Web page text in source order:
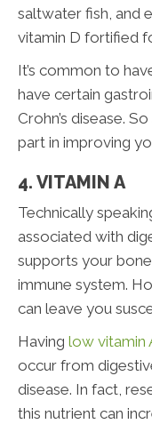
saltwater fish, and
vitamin D fortified
It’s common to
have certain
Crohn’s disease.
part in improving
4. VITAMIN A
Technically
associated with
supports your
immune system.
can leave you
Having low vitamin
occur from
disease. In fact,
this nutrient can